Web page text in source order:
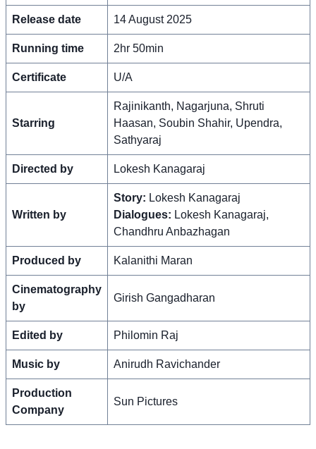
Release date 14 August 2025
Running time 2hr 50min
Certificate U/A
Starring
Rajinikanth, Nagarjuna, Shruti
Haasan, Soubin Shahir, Upendra,
Sathyaraj
Directed by Lokesh Kanagaraj
Written by
Story: Lokesh Kanagaraj
Dialogues: Lokesh Kanagaraj,
Chandhru Anbazhagan
Produced by Kalanithi Maran
Cinematography
by
Girish Gangadharan
Edited by Philomin Raj
Music by Anirudh Ravichander
Production
Company
Sun Pictures